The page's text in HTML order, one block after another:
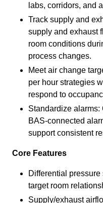
labs, corridors, and
Track supply and
supply and exhaust
room conditions
process changes.
Meet air change
per hour strategies
respond to
Standardize
BAS-connected
support consistent
Core Features
Differential
target room
Supply/exhaust